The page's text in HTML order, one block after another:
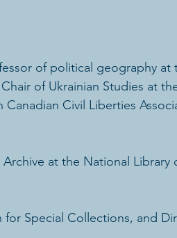
of political geography
of Ukrainian Studies at
Civil Liberties
at the National Library
for Special Collections, and